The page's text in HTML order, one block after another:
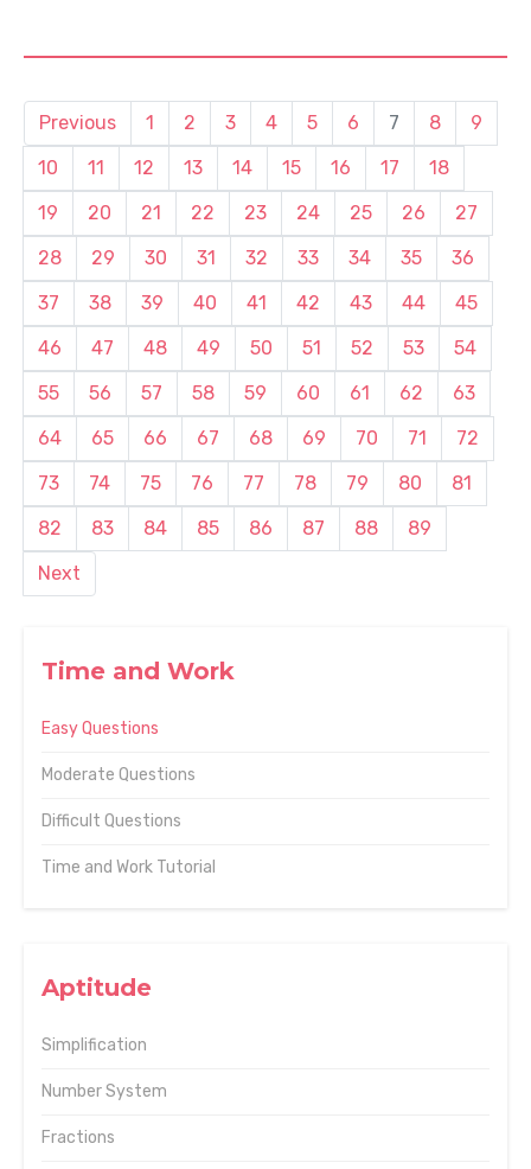
Time and Work
Easy Questions
Moderate Questions
Difficult Questions
Time and Work Tutorial
Aptitude
Simplification
Number System
Fractions
Previous 1 2 3 4 5 6 7 8
9
10
11 12 13 14 15 16 17
18
19
20 21 22 23 24 25 26
27
28
29 30 31 32 33 34 35
36
37
38 39 40 41 42 43 44
45
46
47 48 49 50 51 52 53
54
55
56 57 58 59 60 61 62
63
64
65 66 67 68 69 70 71
72
73
74 75 76 77 78 79 80
81
82
83 84 85 86 87 88
89
Next